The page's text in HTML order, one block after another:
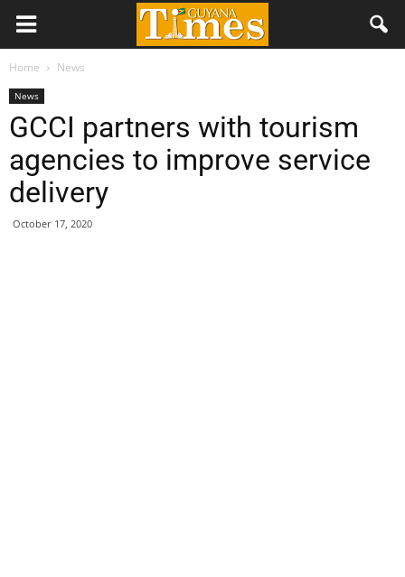
Home News
News
GCCI partners with tourism
agencies to improve service
delivery
October 17, 2020